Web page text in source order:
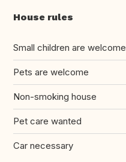
House rules
Small children are welcome
Pets are welcome
Non-smoking house
Pet care wanted
Car necessary